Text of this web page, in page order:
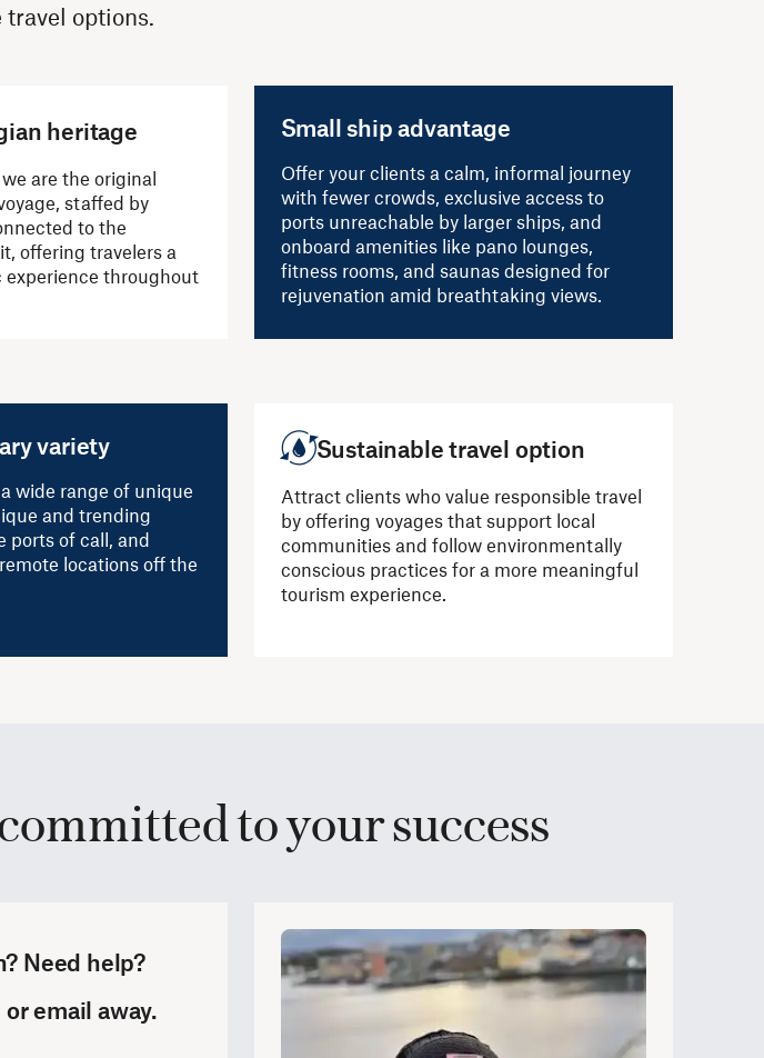
options.
heritage
are the original
staffed by
to the
offering travelers a
throughout
Small ship advantage
Offer your clients a calm, informal journey
with fewer crowds, exclusive access to
ports unreachable by larger ships, and
onboard amenities like pano lounges,
fitness rooms, and saunas designed for
rejuvenation amid breathtaking views.
variety
wide range of unique
and trending
ports of call, and
locations off the
Sustainable travel option
Attract clients who value responsible travel
by offering voyages that support local
communities and follow environmentally
conscious practices for a more meaningful
tourism experience.
to your success
Need help?
or email away.